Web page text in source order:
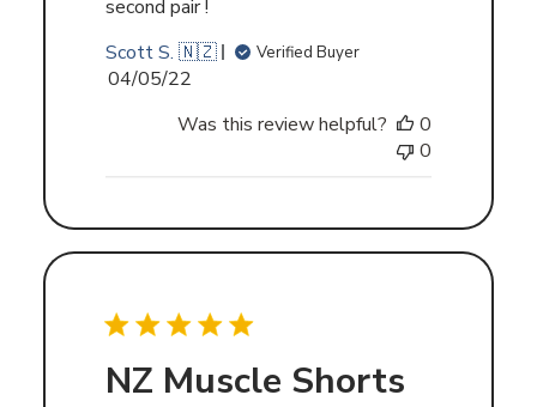
second pair !
Scott S. 🇳🇿
Verified Buyer
Published
04/05/22
Was this review helpful?
0
0
NZ Muscle Shorts